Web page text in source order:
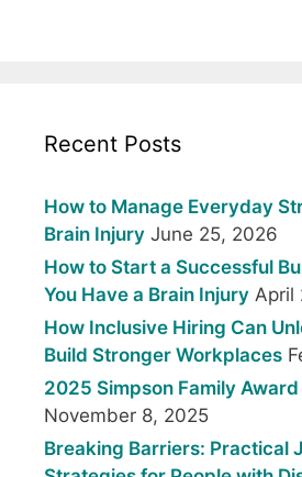
Recent Posts
How to Manage Everyday
Brain Injury June 25, 2026
How to Start a Successful
You Have a Brain Injury April
How Inclusive Hiring Can
Build Stronger Workplaces
2025 Simpson Family
November 8, 2025
Breaking Barriers: Practical